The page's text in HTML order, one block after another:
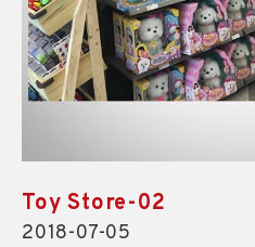
Toy Store-02
2018-07-05